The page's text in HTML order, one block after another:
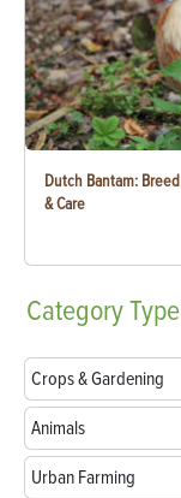
Dutch Bantam:
& Care
CategoryType
Crops & Gardening
Animals
Urban Farming